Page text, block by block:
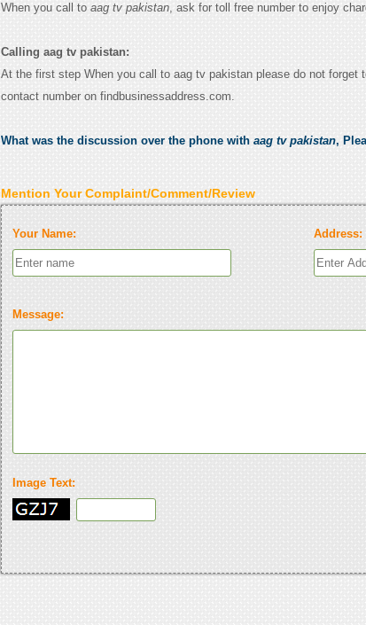
When you call to aag tv pakistan, ask for toll free number to enjoy
Calling aag tv pakistan:
At the first step When you call to aag tv pakistan please do not forget
contact number on findbusinessaddress.com.
What was the discussion over the phone with aag tv pakistan,
Mention Your Complaint/Comment/Review
Your Name: Address:
Message:
Image Text: